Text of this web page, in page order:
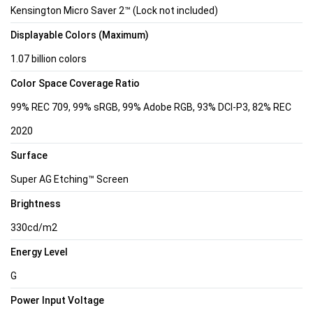
Kensington Micro Saver 2™ (Lock not included)
Displayable Colors (Maximum)
1.07 billion colors
Color Space Coverage Ratio
99% REC 709, 99% sRGB, 99% Adobe RGB, 93% DCI-P3, 82% REC
2020
Surface
Super AG Etching™ Screen
Brightness
330cd/m2
Energy Level
G
Power Input Voltage